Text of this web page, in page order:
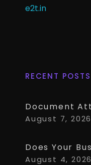
e2t.in
RECENT POSTS
August 7, 2026
August 4, 2026